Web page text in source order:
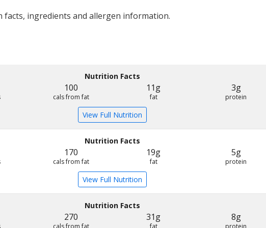
ingredients and allergen information.
Nutrition Facts
100
cals from fat
11g
fat
3g
protein
View Full Nutrition
Nutrition Facts
170
cals from fat
19g
fat
5g
protein
View Full Nutrition
Nutrition Facts
270
cals from fat
31g
fat
8g
protein